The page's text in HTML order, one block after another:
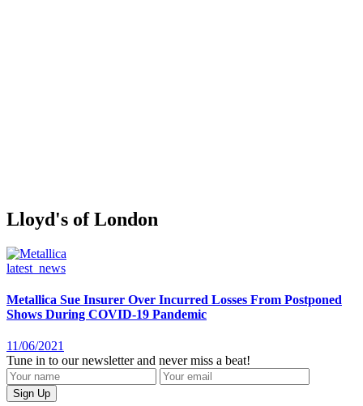
Lloyd's of London
latest_news
Metallica Sue Insurer Over Incurred Losses From Postponed
Shows During COVID-19 Pandemic
11/06/2021
Tune in to our newsletter and never miss a beat!